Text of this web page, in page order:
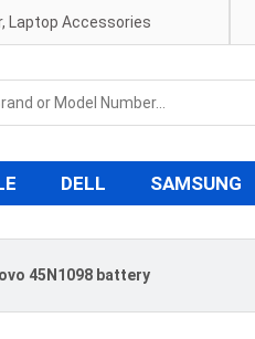
Laptop Accessories
DELL SAMSUNG
45N1098 battery